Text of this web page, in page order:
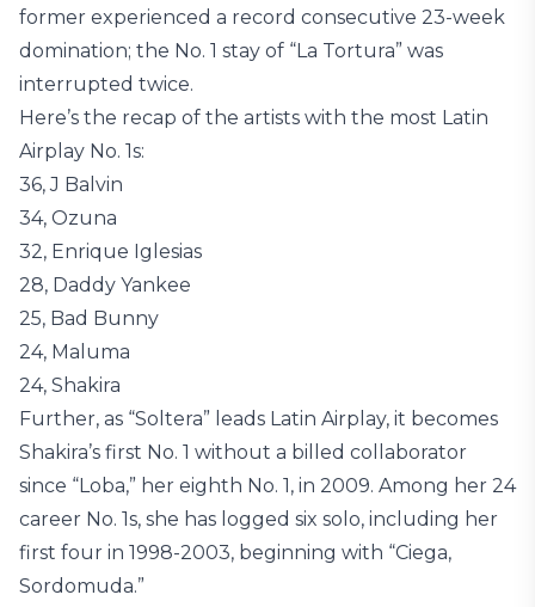
former experienced a record consecutive 23-week
domination; the No. 1 stay of “La Tortura” was
interrupted twice.
Here’s the recap of the artists with the most Latin
Airplay No. 1s:
36, J Balvin
34, Ozuna
32, Enrique Iglesias
28, Daddy Yankee
25, Bad Bunny
24, Maluma
24, Shakira
Further, as “Soltera” leads Latin Airplay, it becomes
Shakira’s first No. 1 without a billed collaborator
since “Loba,” her eighth No. 1, in 2009. Among her 24
career No. 1s, she has logged six solo, including her
first four in 1998-2003, beginning with “Ciega,
Sordomuda.”